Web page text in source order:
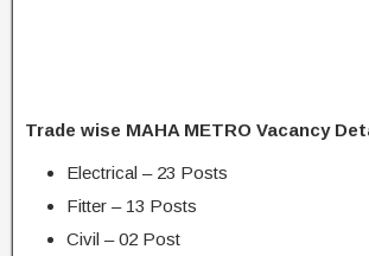
Trade wise MAHA METRO Vacancy
Electrical – 23 Posts
Fitter – 13 Posts
Civil – 02 Post